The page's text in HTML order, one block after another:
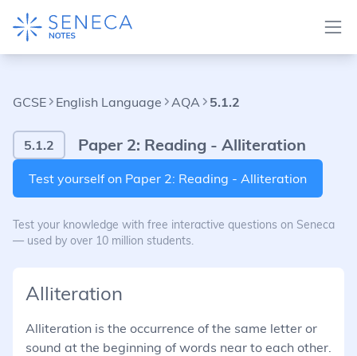
GCSE English Language AQA 5.1.2
5.1.2 Paper 2: Reading - Alliteration
Test yourself on Paper 2: Reading - Alliteration
Test your knowledge with free interactive questions on Seneca
— used by over 10 million students.
Alliteration
Alliteration is the occurrence of the same letter or
sound at the beginning of words near to each other.